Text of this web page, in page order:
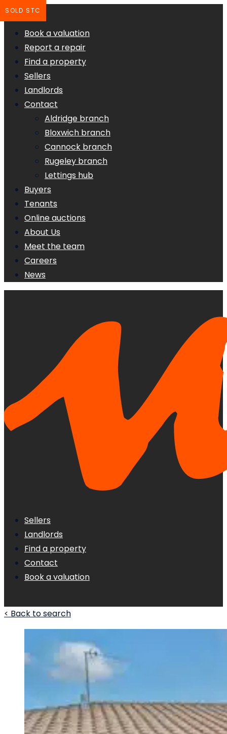
Book a valuation
Report a repair
Find a property
Sellers
Landlords
Contact
Aldridge branch
Bloxwich branch
Cannock branch
Rugeley branch
Lettings hub
Buyers
Tenants
Online auctions
About Us
Meet the team
Careers
News
Sellers
Landlords
Find a property
Contact
Book a valuation
< Back to search
SOLD STC